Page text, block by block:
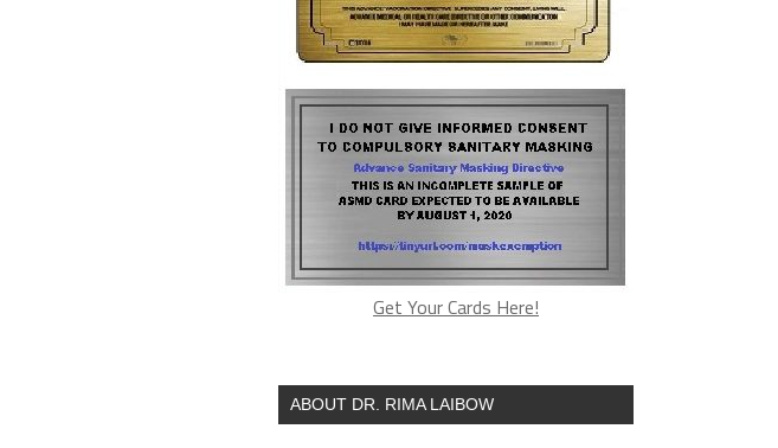
Get Your Cards Here!
ABOUT DR. RIMA LAIBOW